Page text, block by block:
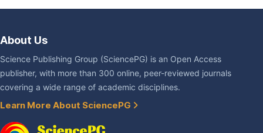
About Us
Science Publishing Group (SciencePG) is an Open Access
publisher, with more than 300 online, peer-reviewed journals
covering a wide range of academic disciplines.
Learn More About SciencePG